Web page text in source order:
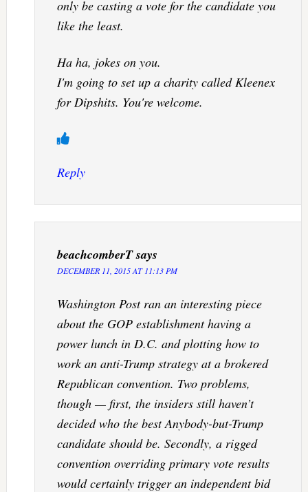
only be casting a vote for the candidate you
like the least.
Ha ha, jokes on you.
I'm going to set up a charity called Kleenex
for Dipshits. You're welcome.
Reply
beachcomberT says
DECEMBER 11, 2015 AT 11:13 PM
Washington Post ran an interesting piece
about the GOP establishment having a
power lunch in D.C. and plotting how to
work an anti-Trump strategy at a brokered
Republican convention. Two problems,
though — first, the insiders still haven’t
decided who the best Anybody-but-Trump
candidate should be. Secondly, a rigged
convention overriding primary vote results
would certainly trigger an independent bid